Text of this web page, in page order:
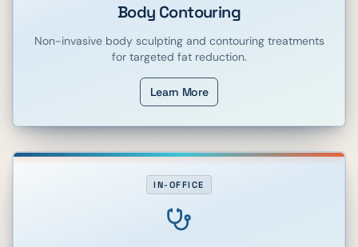
Body Contouring
Non-invasive body sculpting and contouring treatments
for targeted fat reduction.
Learn More
IN-OFFICE